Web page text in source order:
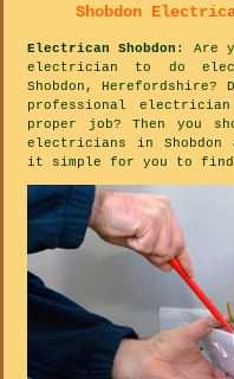
Shobdon
Electrican Shobdon : Are
electrician to do
Shobdon,
professional
proper job? Then you
electricians in Shobdon
it simple for you to